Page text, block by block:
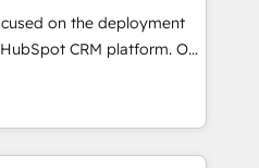
seamless integration of
digital ecosystem. Would
provide support tailored
With 125+
on the deployment
CRM platform. Our
solutions experts will
adoption and
Use our
marketing, service and